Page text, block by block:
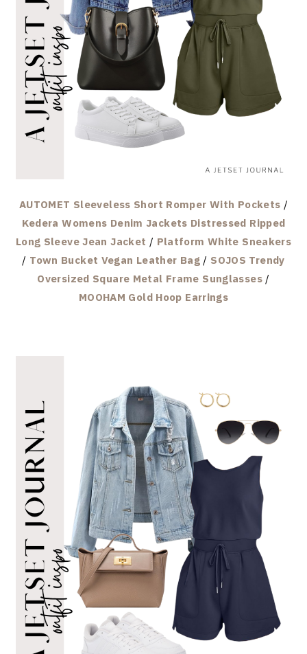
AUTOMET Sleeveless Short Romper With Pockets /
Kedera Womens Denim Jackets Distressed Ripped
Long Sleeve Jean Jacket / Platform White Sneakers
/ Town Bucket Vegan Leather Bag / SOJOS Trendy
Oversized Square Metal Frame Sunglasses/
MOOHAM Gold Hoop Earrings